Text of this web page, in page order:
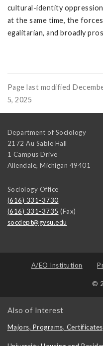
cultural-identity
at the same time, the
egalitarian, and broadly
Page last modified
5, 2025
Department of Sociology
2172 Au Sable Hall
1 Campus Drive
Allendale, Michigan 49401
Sociology Office
(616) 331-3730
(616) 331-3735 (Fax)
socdept@gvsu.edu
A/EO Institution
©
Also of Interest
Majors, Programs,